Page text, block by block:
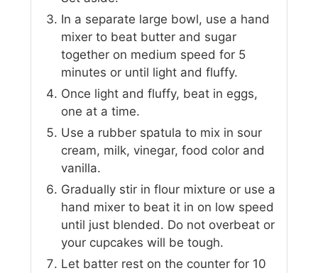
In a separate large bowl, use a hand
mixer to beat butter and sugar
together on medium speed for 5
minutes or until light and fluffy.
Once light and fluffy, beat in eggs,
one at a time.
Use a rubber spatula to mix in sour
cream, milk, vinegar, food color and
vanilla.
Gradually stir in flour mixture or use a
hand mixer to beat it in on low speed
until just blended. Do not overbeat or
your cupcakes will be tough.
Let batter rest on the counter for 10